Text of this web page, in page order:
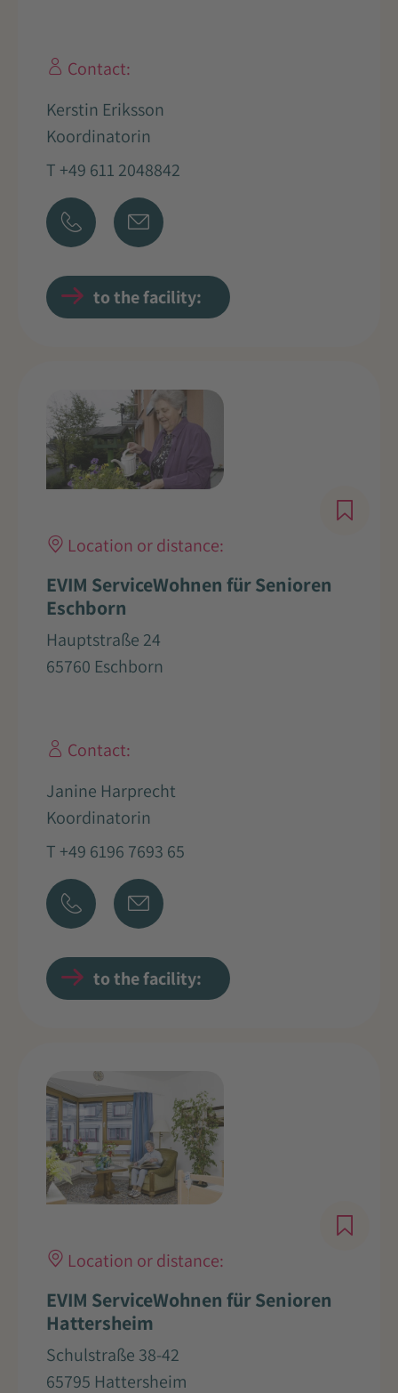
Contact:
Kerstin Eriksson
Koordinatorin
T +49 611 2048842
to the facility:
Location or distance:
EVIM ServiceWohnen für Senioren
Eschborn
Hauptstraße 24
65760 Eschborn
Contact:
Janine Harprecht
Koordinatorin
T +49 6196 7693 65
to the facility:
Location or distance:
EVIM ServiceWohnen für Senioren
Hattersheim
Schulstraße 38-42
65795 Hattersheim